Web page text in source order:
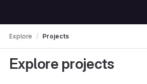
Explore Projects
Explore projects